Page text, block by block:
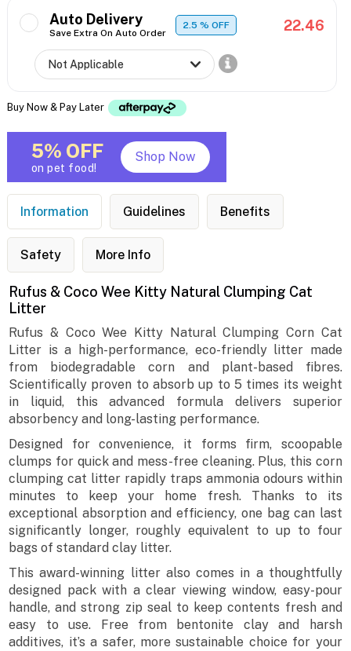
Auto Delivery
Save Extra On Auto Order
2.5% OFF 22.46
Buy Now & Pay Later
5% OFF
on pet food!
Shop Now
Information Guidelines Benefits
Safety More Info
Rufus & Coco Wee Kitty Natural Clumping Cat
Litter
Rufus & Coco Wee Kitty Natural Clumping Corn Cat
Litter is a high-performance, eco-friendly litter made
from biodegradable corn and plant-based fibres.
Scientifically proven to absorb up to 5 times its weight
in liquid, this advanced formula delivers superior
absorbency and long-lasting performance.
Designed for convenience, it forms firm, scoopable
clumps for quick and mess-free cleaning. Plus, this corn
clumping cat litter rapidly traps ammonia odours within
minutes to keep your home fresh. Thanks to its
exceptional absorption and efficiency, one bag can last
significantly longer, roughly equivalent to up to four
bags of standard clay litter.
This award-winning litter also comes in a thoughtfully
designed pack with a clear viewing window, easy-pour
handle, and strong zip seal to keep contents fresh and
easy to use. Free from bentonite clay and harsh
additives, it’s a safer, more sustainable choice for your